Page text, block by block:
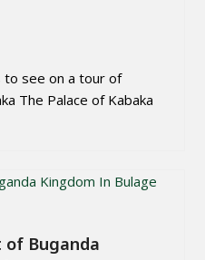
to see on a tour of
The Palace of Kabaka
Buganda